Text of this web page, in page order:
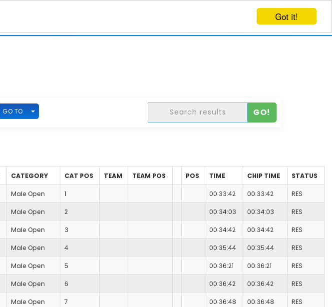
Got it!
LOG IN
GO TO TOGGLE DROPDOWN GO!
CATEGORY CAT POS TEAM TEAM POS POS TIME CHIP TIME STATUS
Male Open 1 00:33:42 00:33:42 RES
Male Open 2 00:34:03 00:34:03 RES
Male Open 3 00:34:42 00:34:42 RES
Male Open 4 00:35:44 00:35:44 RES
Male Open 5 00:36:21 00:36:21 RES
Male Open 6 00:36:42 00:36:42 RES
Male Open 7 00:36:48 00:36:48 RES